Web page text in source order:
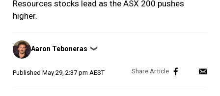
Resources stocks lead as the ASX 200 pushes
higher.
Posted
by
Aaron Teboneras ❯
Published May 29, 2:37 pm AEST